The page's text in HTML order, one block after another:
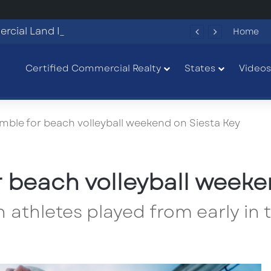
Home
Certified Commercial Realty States Videos
for beach volleyball weekend on Siesta Key
volleyball
athletes played from early